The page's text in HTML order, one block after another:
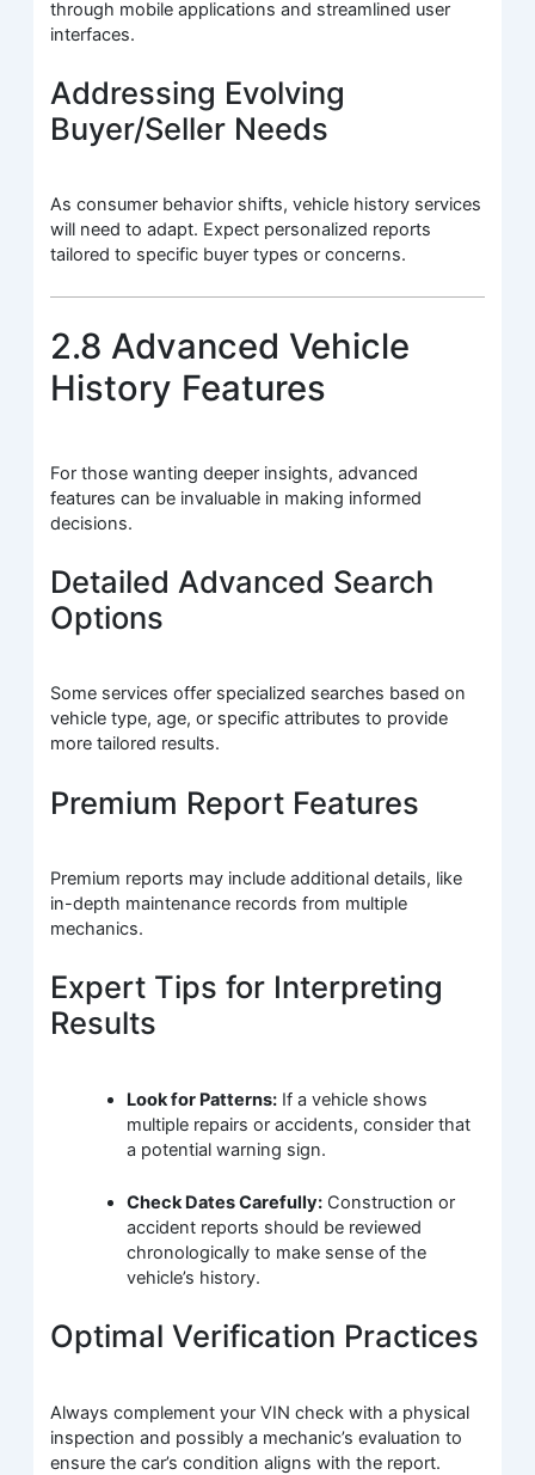
through mobile applications and streamlined user
interfaces.
Addressing Evolving
Buyer/Seller Needs
As consumer behavior shifts, vehicle history services
will need to adapt. Expect personalized reports
tailored to specific buyer types or concerns.
2.8 Advanced Vehicle
History Features
For those wanting deeper insights, advanced
features can be invaluable in making informed
decisions.
Detailed Advanced Search
Options
Some services offer specialized searches based on
vehicle type, age, or specific attributes to provide
more tailored results.
Premium Report Features
Premium reports may include additional details, like
in-depth maintenance records from multiple
mechanics.
Expert Tips for Interpreting
Results
Look for Patterns: If a vehicle shows
multiple repairs or accidents, consider that
a potential warning sign.
Check Dates Carefully: Construction or
accident reports should be reviewed
chronologically to make sense of the
vehicle’s history.
Optimal Verification Practices
Always complement your VIN check with a physical
inspection and possibly a mechanic’s evaluation to
ensure the car’s condition aligns with the report.